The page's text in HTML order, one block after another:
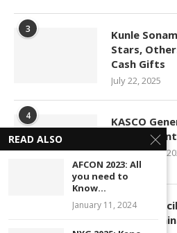
3
Kunle
Stars,
Cash Gifts
July 22, 2025
4
KASCO
November 4,
Kano
Roads,
READ ALSO
AFCON 2023: All
you need to
Know...
January 11, 2024